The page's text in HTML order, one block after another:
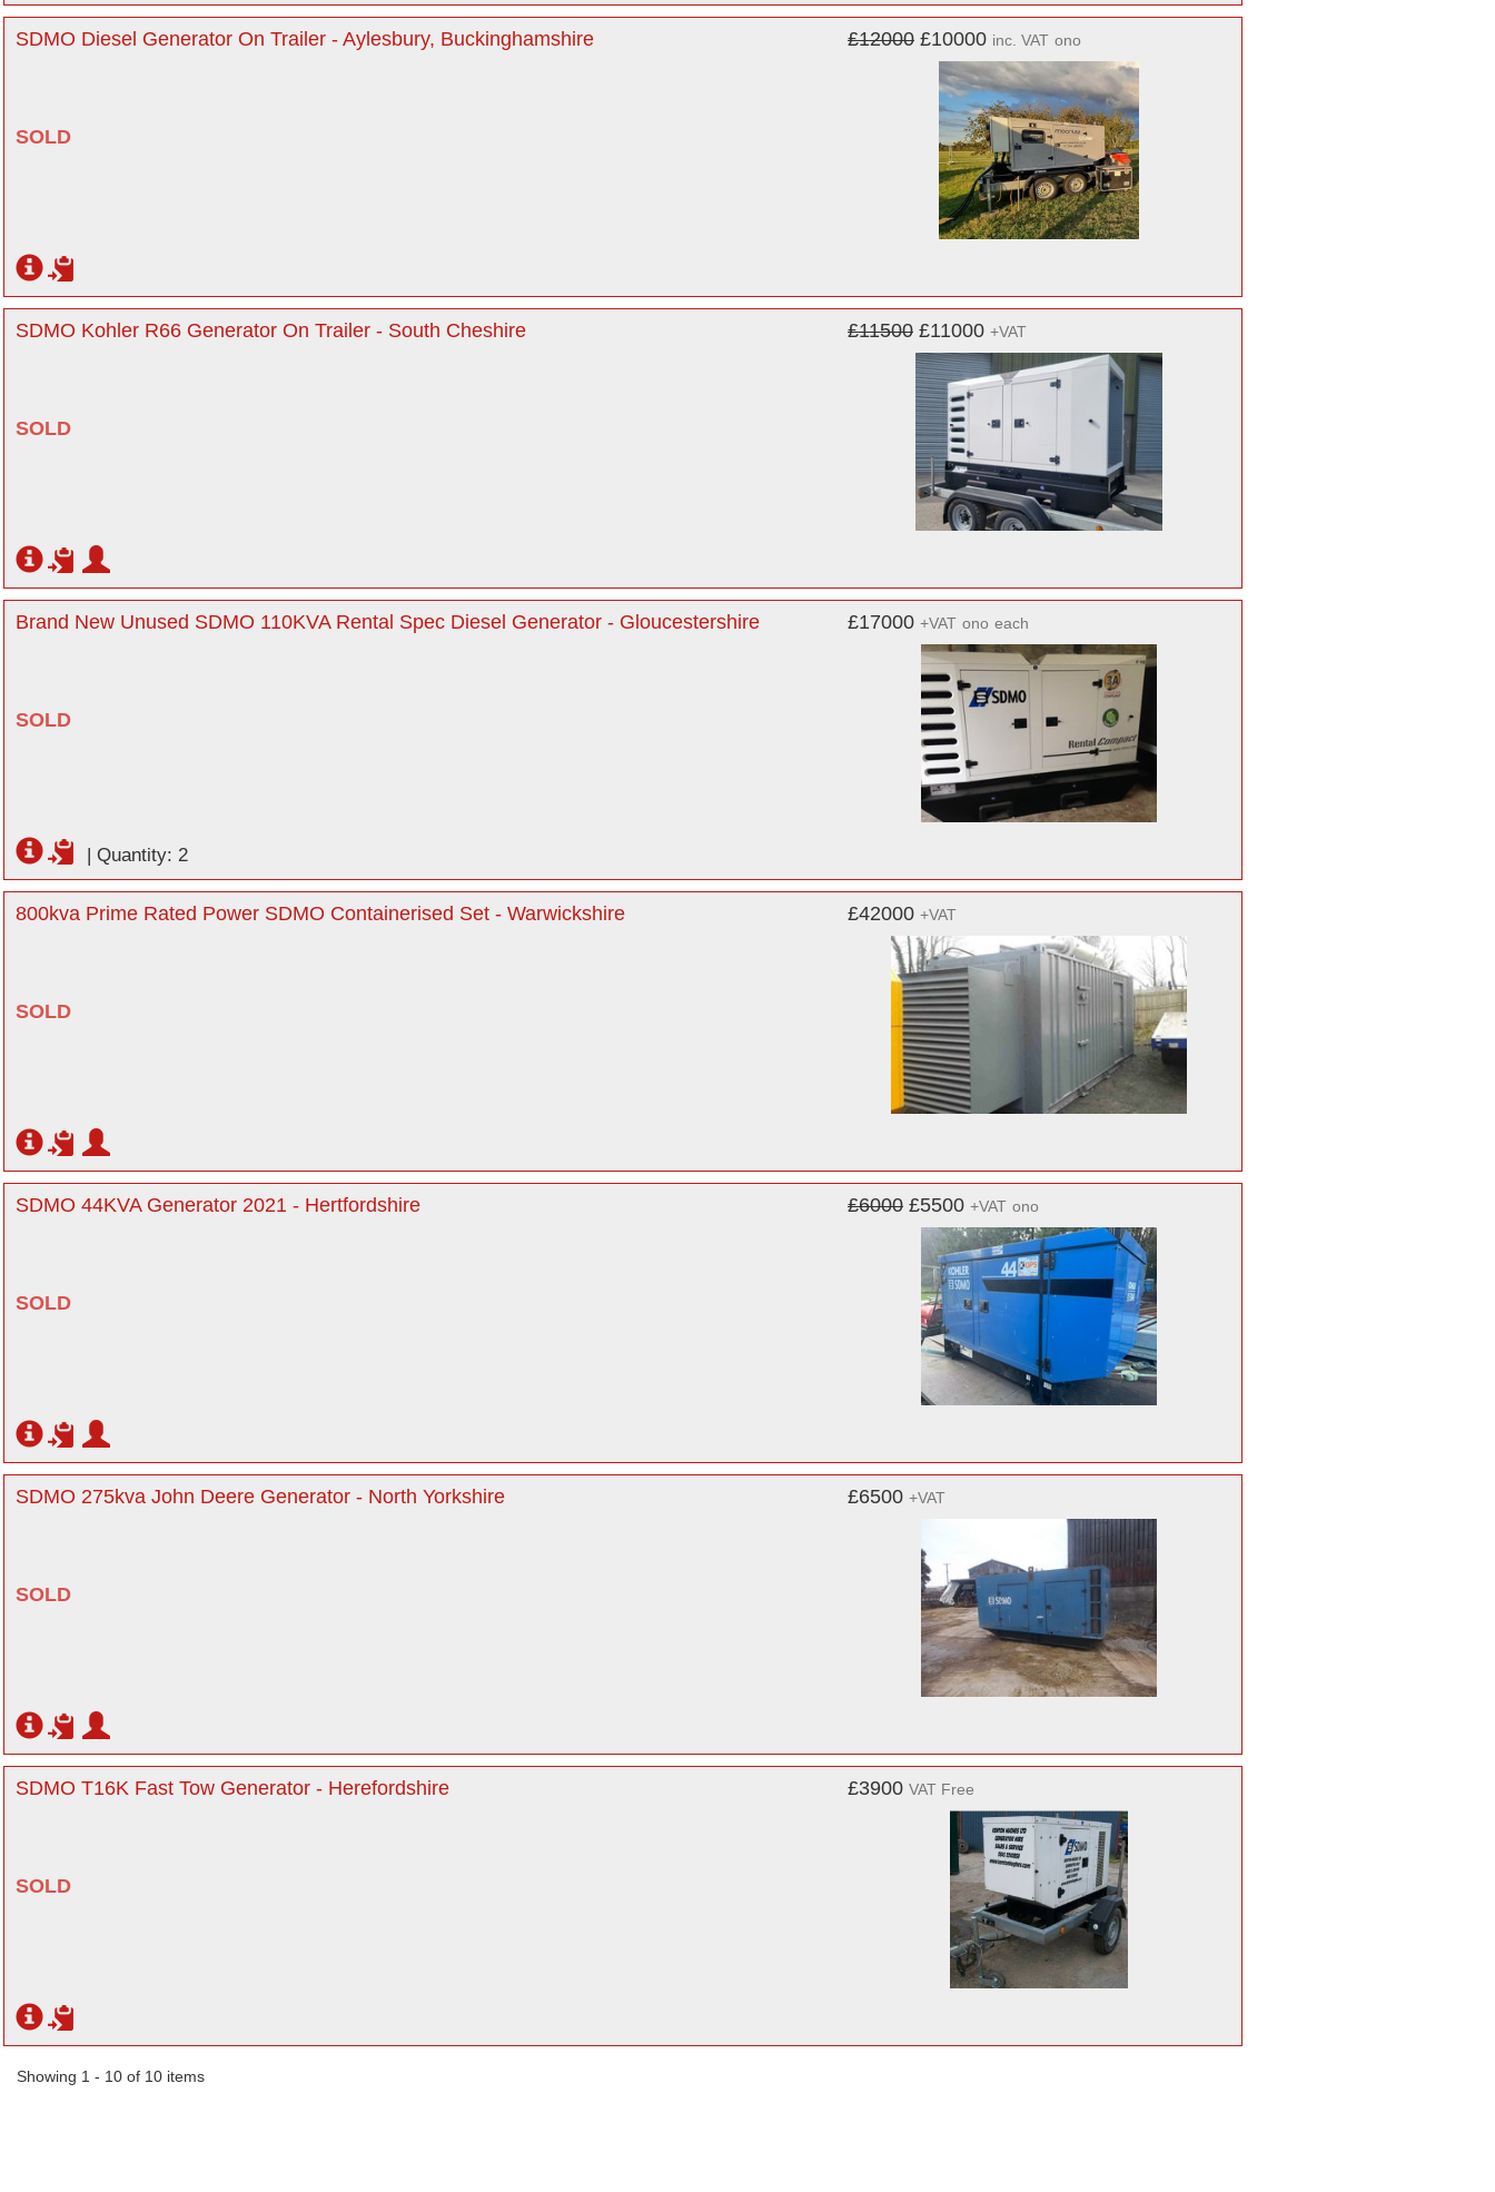
SDMO Diesel Generator On Trailer - Aylesbury, Buckinghamshire
SOLD
£12000 £10000 inc. VAT ono
SDMO Kohler R66 Generator On Trailer - South Cheshire
SOLD
£11500 £11000 +VAT
Brand New Unused SDMO 110KVA Rental Spec Diesel Generator - Gloucestershire
SOLD
£17000 +VAT ono each
| Quantity: 2
800kva Prime Rated Power SDMO Containerised Set - Warwickshire
SOLD
£42000 +VAT
SDMO 44KVA Generator 2021 - Hertfordshire
SOLD
£6000 £5500 +VAT ono
SDMO 275kva John Deere Generator - North Yorkshire
SOLD
£6500 +VAT
SDMO T16K Fast Tow Generator - Herefordshire
SOLD
£3900 VAT Free
Showing 1 - 10 of 10 items